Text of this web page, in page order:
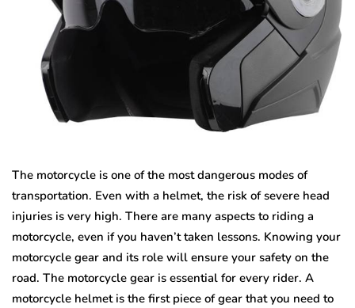
The motorcycle is one of the most dangerous modes of
transportation. Even with a helmet, the risk of severe head
injuries is very high. There are many aspects to riding a
motorcycle, even if you haven’t taken lessons. Knowing your
motorcycle gear and its role will ensure your safety on the
road. The motorcycle gear is essential for every rider. A
motorcycle helmet is the first piece of gear that you need to